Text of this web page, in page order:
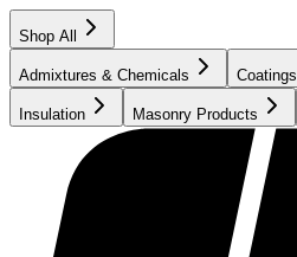
Shop All
Admixtures & Chemicals Coatings
Insulation Masonry Products